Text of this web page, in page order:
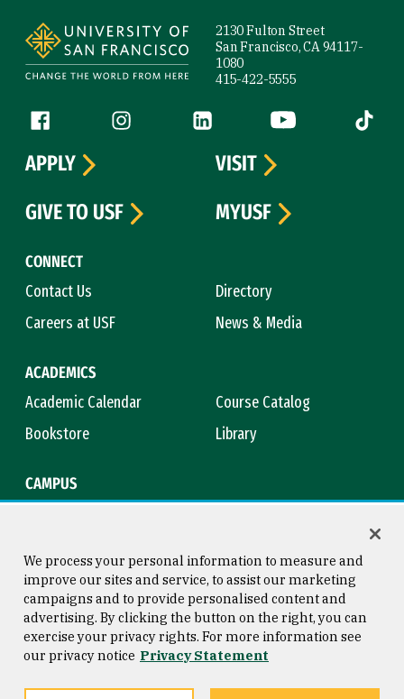
2130 Fulton Street
San Francisco, CA 94117-
1080
415-422-5555
Follow us
Facebook (link is external)
Instagram (link is external)
LinkedIn (link is external)
YouTube (link is
Tiktok
CONNECT
Contact Us
Directory
Careers at USF
News & Media
ACADEMICS
Academic Calendar
Course Catalog
Bookstore
Library
CAMPUS
APPLY
VISIT
GIVE TO USF
MYUSF
Consumer Information
Privacy Statement
Copyright © 2026 University of
San Francisco
We process your personal information to measure and
improve our sites and service, to assist our marketing
campaigns and to provide personalised content and
advertising. By clicking the button on the right, you can
exercise your privacy rights. For more information see
our privacy notice Privacy Statement